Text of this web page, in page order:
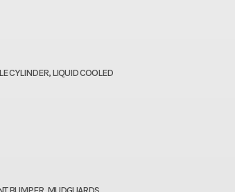
CYLINDER, LIQUID COOLED